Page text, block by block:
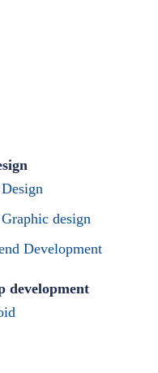
design
Development
development